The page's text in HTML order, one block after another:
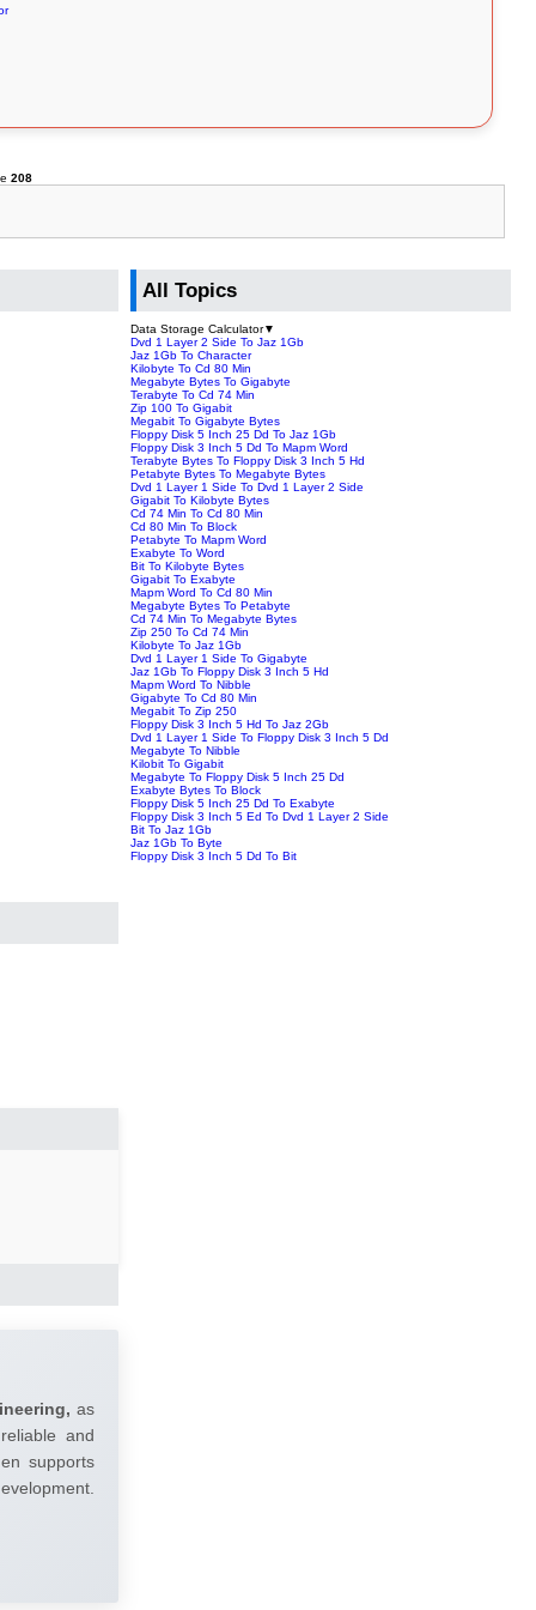
208
as
and
supports
All Topics
Data Storage Calculator▼
Dvd 1 Layer 2 Side To Jaz 1Gb
Jaz 1Gb To Character
Kilobyte To Cd 80 Min
Megabyte Bytes To Gigabyte
Terabyte To Cd 74 Min
Zip 100 To Gigabit
Megabit To Gigabyte Bytes
Floppy Disk 5 Inch 25 Dd To Jaz 1Gb
Floppy Disk 3 Inch 5 Dd To Mapm Word
Terabyte Bytes To Floppy Disk 3 Inch 5 Hd
Petabyte Bytes To Megabyte Bytes
Dvd 1 Layer 1 Side To Dvd 1 Layer 2 Side
Gigabit To Kilobyte Bytes
Cd 74 Min To Cd 80 Min
Cd 80 Min To Block
Petabyte To Mapm Word
Exabyte To Word
Bit To Kilobyte Bytes
Gigabit To Exabyte
Mapm Word To Cd 80 Min
Megabyte Bytes To Petabyte
Cd 74 Min To Megabyte Bytes
Zip 250 To Cd 74 Min
Kilobyte To Jaz 1Gb
Dvd 1 Layer 1 Side To Gigabyte
Jaz 1Gb To Floppy Disk 3 Inch 5 Hd
Mapm Word To Nibble
Gigabyte To Cd 80 Min
Megabit To Zip 250
Floppy Disk 3 Inch 5 Hd To Jaz 2Gb
Dvd 1 Layer 1 Side To Floppy Disk 3 Inch 5 Dd
Megabyte To Nibble
Kilobit To Gigabit
Megabyte To Floppy Disk 5 Inch 25 Dd
Exabyte Bytes To Block
Floppy Disk 5 Inch 25 Dd To Exabyte
Floppy Disk 3 Inch 5 Ed To Dvd 1 Layer 2 Side
Bit To Jaz 1Gb
Jaz 1Gb To Byte
Floppy Disk 3 Inch 5 Dd To Bit